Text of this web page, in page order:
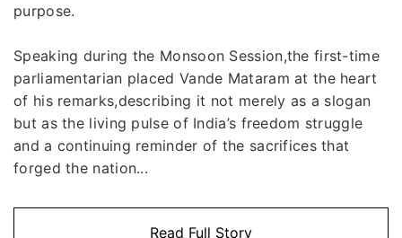
purpose.
Speaking during the Monsoon Session,the first-time
parliamentarian placed Vande Mataram at the heart
of his remarks,describing it not merely as a slogan
but as the living pulse of India’s freedom struggle
and a continuing reminder of the sacrifices that
forged the nation...
Read Full Story